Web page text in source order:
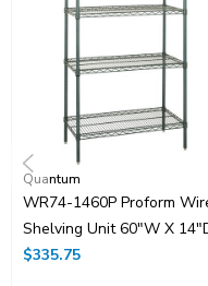
Resources
Spec Sheet PDF
Catalog Page PDF
Carton Quantity:
Quantum
WR74-1460P Proform
Shelving Unit 60"W X
X 74"H
$335.75